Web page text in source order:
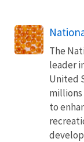
The
leader
United
millions
to